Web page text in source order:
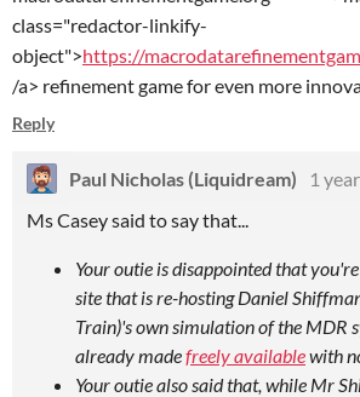
class="redactor-linkify-
object">https://
/a> refinement game for even more
Reply
Paul Nicholas (Liquidream) 1
Ms Casey said to say that...
Your outie is disappointed that
site that is re-hosting Daniel
Train)'s own simulation of the MDR
already madefreely availablewith
Your outie also said that, while Mr